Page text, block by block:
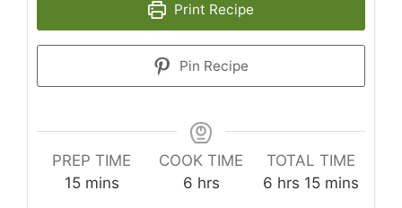
Print Recipe
Pin Recipe
PREP TIME
15minutes
mins
COOK TIME
6hours
hrs
TOTAL TIME
6hours
hrs 15minutes
mins